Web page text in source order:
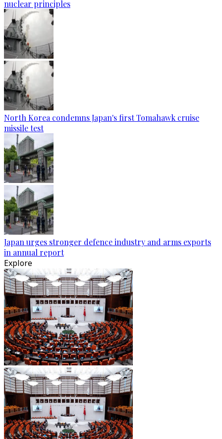
nuclear principles
North Korea condemns Japan's first Tomahawk cruise
missile test
Japan urges stronger defence industry and arms exports
in annual report
Explore